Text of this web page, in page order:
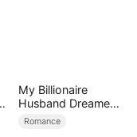
My Billionaire
Husband Dreamed
of Cheating on Me
Romance